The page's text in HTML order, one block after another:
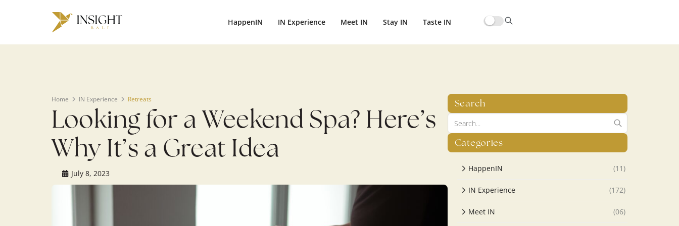
: Undefined array key 0 in/home/u143088671/domains/insightbali.com/public_html/wp-content/plugins/publishpress-authors/src/modules/yoast-seo-integration/src/SchemaFacade.php
HappenIN IN Experience Meet IN Stay IN Taste IN
Home IN Experience Retreats
Looking for a Weekend Spa? Here’s
Why It’s a Great Idea
July 8, 2023
Search
Categories
HappenIN (11)
IN Experience (172)
Meet IN (06)